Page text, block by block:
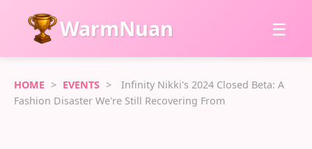
WarmNuan ☰
HOME > EVENTS >
Infinity Nikki's 2024 Closed Beta: A
Fashion Disaster We're Still Recovering From